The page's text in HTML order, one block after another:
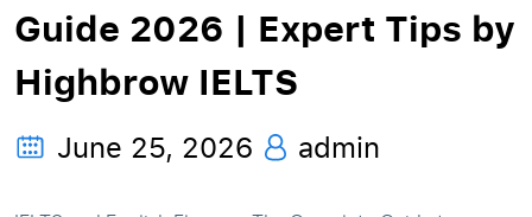
Guide 2026 | Expert Tips by
Highbrow IELTS
June 25, 2026 admin